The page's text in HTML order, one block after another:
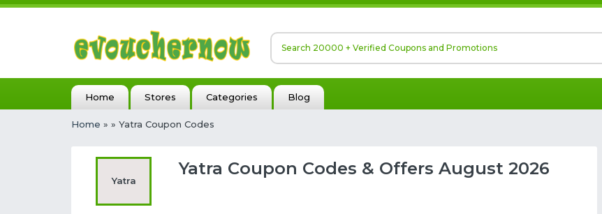
Home Stores Categories Blog
Home » » Yatra Coupon Codes
Yatra
Yatra Coupon Codes & Offers August 2026